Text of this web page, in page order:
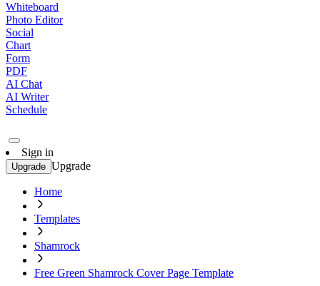
Whiteboard
Photo Editor
Social
Chart
Form
PDF
AI Chat
AI Writer
Schedule
Sign in
Upgrade Upgrade
Home
Templates
Shamrock
Free Green Shamrock Cover Page Template